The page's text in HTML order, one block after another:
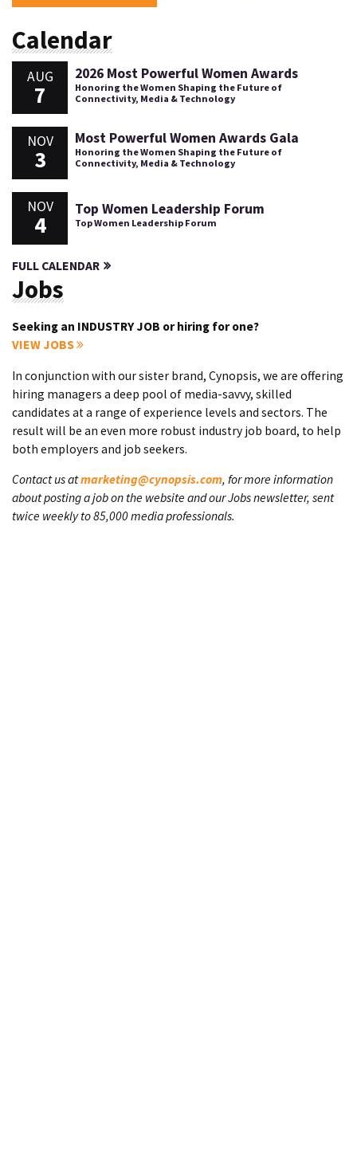
Calendar
AUG
7
2026 Most Powerful Women Awards
Honoring the Women Shaping the Future of
Connectivity, Media & Technology
NOV
3
Most Powerful Women Awards Gala
Honoring the Women Shaping the Future of
Connectivity, Media & Technology
NOV
4
Top Women Leadership Forum
Top Women Leadership Forum
FULL CALENDAR
Jobs
Seeking an INDUSTRY JOB or hiring for one?
VIEW JOBS
In conjunction with our sister brand, Cynopsis, we are offering
hiring managers a deep pool of media-savvy, skilled
candidates at a range of experience levels and sectors. The
result will be an even more robust industry job board, to help
both employers and job seekers.
Contact us atmarketing@cynopsis.com, for more information
about posting a job on the website and our Jobs newsletter, sent
twice weekly to 85,000 media professionals.